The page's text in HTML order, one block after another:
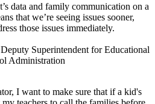
data and family communication on a
that we’re seeing issues sooner,
those issues immediately.
Superintendent for Educational
Administration
I want to make sure that if a kid's